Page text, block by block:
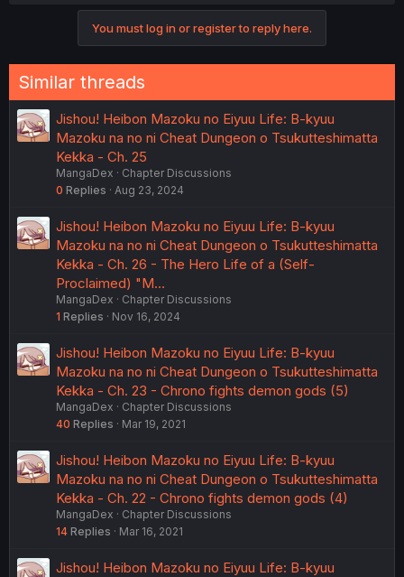
You must log in or register to reply here.
Similar threads
Jishou! Heibon Mazoku no Eiyuu Life: B-kyuu
Mazoku na no ni Cheat Dungeon o Tsukutteshimatta
Kekka - Ch. 25
MangaDex
Chapter Discussions
0 Replies Aug 23, 2024
Jishou! Heibon Mazoku no Eiyuu Life: B-kyuu
Mazoku na no ni Cheat Dungeon o Tsukutteshimatta
Kekka - Ch. 26 - The Hero Life of a (Self-
Proclaimed) "M…
MangaDex
Chapter Discussions
1 Replies Nov 16, 2024
Jishou! Heibon Mazoku no Eiyuu Life: B-kyuu
Mazoku na no ni Cheat Dungeon o Tsukutteshimatta
Kekka - Ch. 23 - Chrono fights demon gods (5)
MangaDex
Chapter Discussions
40 Replies Mar 19, 2021
Jishou! Heibon Mazoku no Eiyuu Life: B-kyuu
Mazoku na no ni Cheat Dungeon o Tsukutteshimatta
Kekka - Ch. 22 - Chrono fights demon gods (4)
MangaDex
Chapter Discussions
14 Replies Mar 16, 2021
Jishou! Heibon Mazoku no Eiyuu Life: B-kyuu